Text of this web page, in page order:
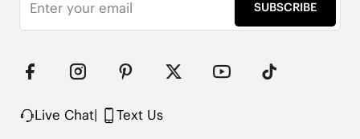
Built to last
Water repellent
Note: We use very rich eco-friendly dyes to create
our unique and vibrant Dark Chocolate color. We
matching colored socks when wearing them to
SUBSCRIBE
Live Chat| Text Us